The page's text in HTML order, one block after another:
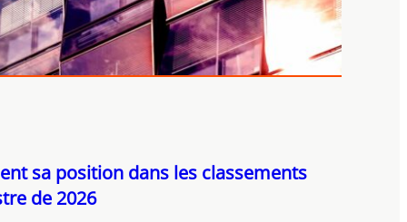
sa position dans les classements
de 2026